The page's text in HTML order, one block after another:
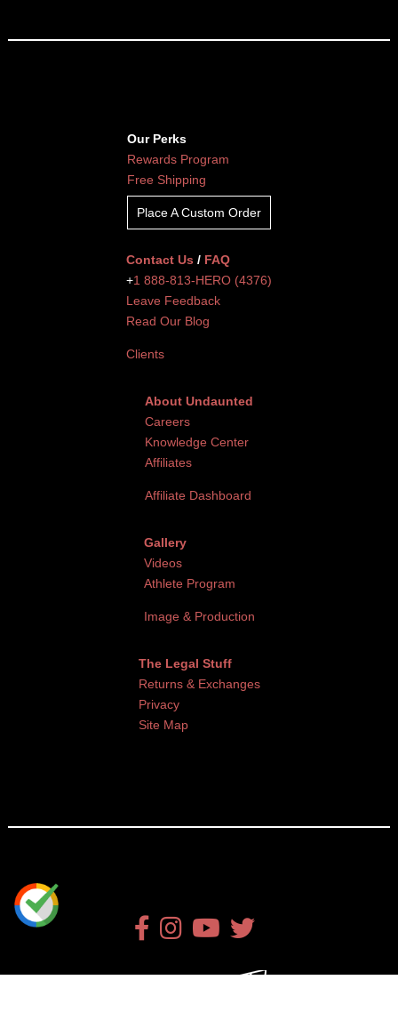
Our Perks
Rewards Program
Free Shipping
Place A Custom Order
Contact Us / FAQ
+1 888-813-HERO (4376)
Leave Feedback
Read Our Blog
Clients
About Undaunted
Careers
Knowledge Center
Affiliates
Affiliate Dashboard
Gallery
Videos
Athlete Program
Image & Production
The Legal Stuff
Returns & Exchanges
Privacy
Site Map